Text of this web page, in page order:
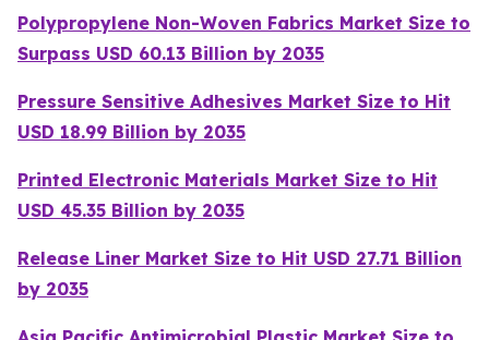
Polypropylene Non-Woven Fabrics Market Size to
Surpass USD 60.13 Billion by 2035
Pressure Sensitive Adhesives Market Size to Hit
USD 18.99 Billion by 2035
Printed Electronic Materials Market Size to Hit
USD 45.35 Billion by 2035
Release Liner Market Size to Hit USD 27.71 Billion
by 2035